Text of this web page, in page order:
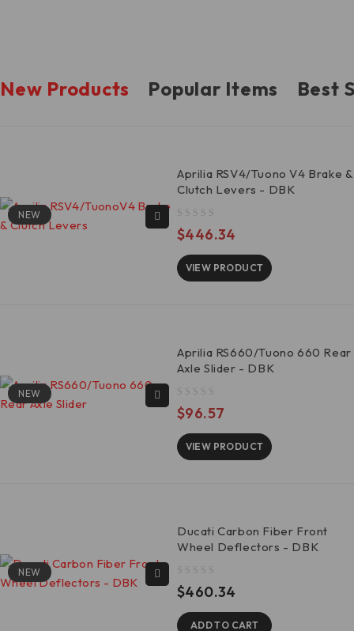
New Products Popular Items Best
NEW
Aprilia RSV4/Tuono V4 Brake &
Clutch Levers - DBK
$446.34
VIEW PRODUCT
NEW
Aprilia RS660/Tuono 660 Rear
Axle Slider - DBK
$96.57
VIEW PRODUCT
NEW
Ducati Carbon Fiber Front
Wheel Deflectors - DBK
$460.34
ADD TO CART